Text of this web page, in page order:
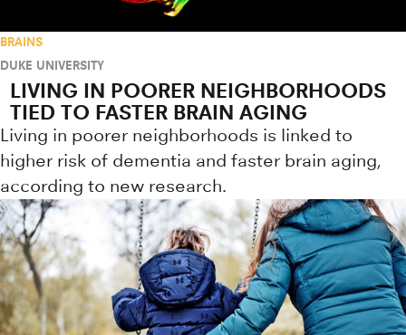
BRAINS
DUKE UNIVERSITY
LIVING IN POORER NEIGHBORHOODS
TIED TO FASTER BRAIN AGING
Living in poorer neighborhoods is linked to
higher risk of dementia and faster brain aging,
according to new research.